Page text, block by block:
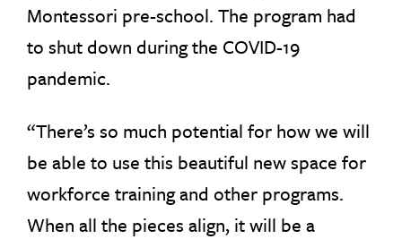
Montessori pre-school. The program had
to shut down during the COVID-19
pandemic.
“There’s so much potential for how we will
be able to use this beautiful new space for
workforce training and other programs.
When all the pieces align, it will be a